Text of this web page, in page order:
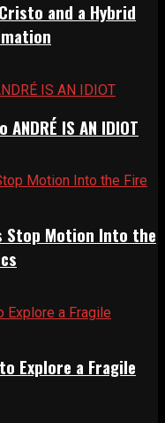
and a Hybrid
IS AN IDIOT
Stop Motion Into the
Explore a Fragile